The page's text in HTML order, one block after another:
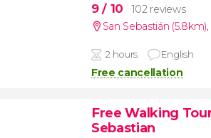
9/ 10
102 reviews
San Sebastián (5.8km)
2 hours English
Free cancellation
Free Walking
Sebastian